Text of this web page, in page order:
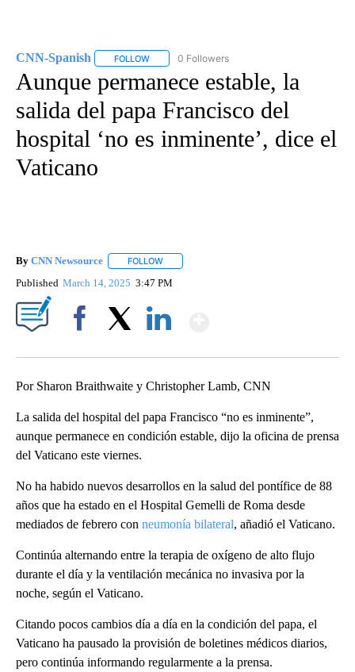
CNN-Spanish FOLLOW FOLLOW "CNN-SPANISH" TO RECEIVE
0 Followers
Aunque permanece estable, la
salida del papa Francisco del
hospital ‘no es inminente’, dice el
Vaticano
By CNN Newsource FOLLOW
Published March 14, 2025 3:47 PM
Por Sharon Braithwaite y Christopher Lamb, CNN
La salida del hospital del papa Francisco “no es inminente”,
aunque permanece en condición estable, dijo la oficina de prensa
del Vaticano este viernes.
No ha habido nuevos desarrollos en la salud del pontífice de 88
años que ha estado en el Hospital Gemelli de Roma desde
mediados de febrero con neumonía bilateral, añadió el Vaticano.
Continúa alternando entre la terapia de oxígeno de alto flujo
durante el día y la ventilación mecánica no invasiva por la
noche, según el Vaticano.
Citando pocos cambios día a día en la condición del papa, el
Vaticano ha pausado la provisión de boletines médicos diarios,
pero continúa informando regularmente a la prensa.